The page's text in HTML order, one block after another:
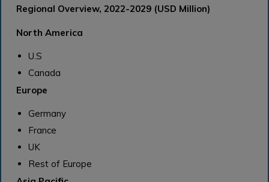
Regional Overview, 2022-2029 (USD Million)
North America
U.S
Canada
Europe
Germany
France
UK
Rest of Europe